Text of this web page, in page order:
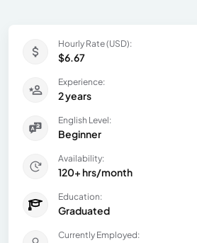
Hourly Rate (USD):
$6.67
Experience:
2 years
English Level:
Beginner
Availability:
120+ hrs/month
Education:
Graduated
Currently Employed: